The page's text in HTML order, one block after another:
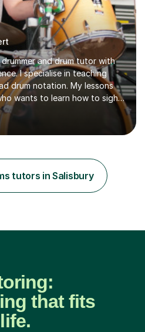
drummer and drum tutor with
I specialise in teaching
drum notation. My lessons
wants to learn how to sight
grade exam or a gig that
highlights include band
guest acts including west
and have more fun playing
on exercises. I prefer getting
to their favourite songs as
tutors in Salisbury
that fits